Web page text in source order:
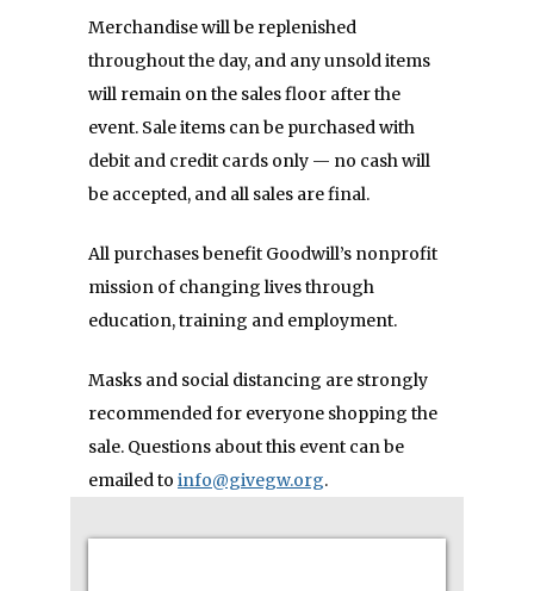
Merchandise will be replenished
throughout the day, and any unsold items
will remain on the sales floor after the
event. Sale items can be purchased with
debit and credit cards only — no cash will
be accepted, and all sales are final.
All purchases benefit Goodwill’s nonprofit
mission of changing lives through
education, training and employment.
Masks and social distancing are strongly
recommended for everyone shopping the
sale. Questions about this event can be
emailed to info@givegw.org.